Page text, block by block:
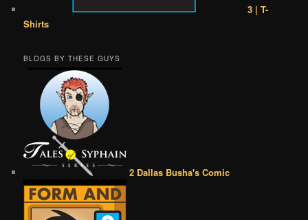
3 | T-
Shirts
BLOGS BY THESE GUYS
2 Dallas Busha's Comic